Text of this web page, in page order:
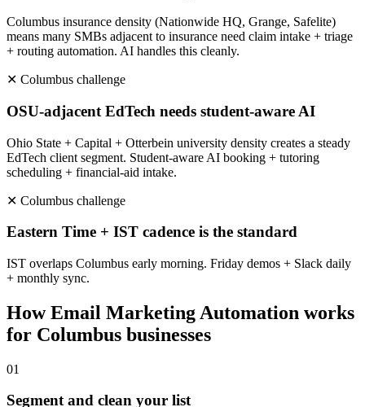
Columbus insurance density (Nationwide HQ, Grange, Safelite)
means many SMBs adjacent to insurance need claim intake + triage
+ routing automation. AI handles this cleanly.
✕ Columbus challenge
OSU-adjacent EdTech needs student-aware AI
Ohio State + Capital + Otterbein university density creates a steady
EdTech client segment. Student-aware AI booking + tutoring
scheduling + financial-aid intake.
✕ Columbus challenge
Eastern Time + IST cadence is the standard
IST overlaps Columbus early morning. Friday demos + Slack daily
+ monthly sync.
HowEmail Marketing Automation works
for Columbus businesses
01
Segment and clean your list